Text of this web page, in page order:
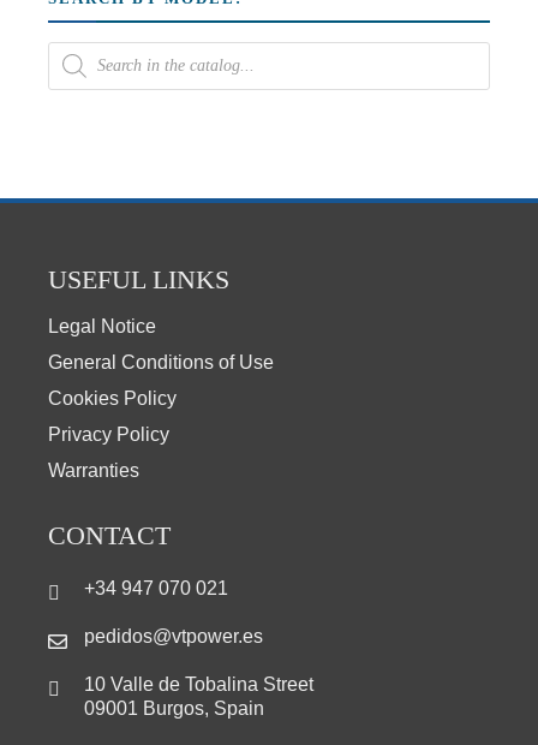
USEFUL LINKS
Legal Notice
General Conditions of Use
Cookies Policy
Privacy Policy
Warranties
CONTACT
+34 947 070 021
pedidos@vtpower.es
10 Valle de Tobalina Street
09001 Burgos, Spain